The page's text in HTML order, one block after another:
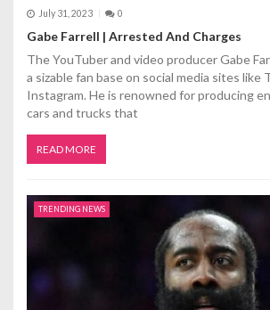
July 31, 2023 0
Gabe Farrell | Arrested And Charges
The YouTuber and video producer Gabe
a sizable fan base on social media sites like
Instagram. He is renowned for producing
cars and trucks that
READ MORE
TRENDING NEWS